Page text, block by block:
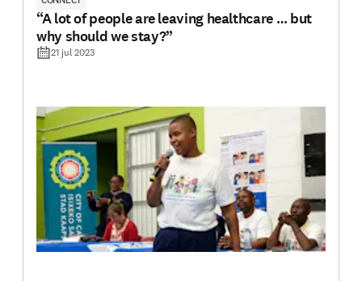
“A lot of people are leaving healthcare … but
why should we stay?”
21 jul 2023